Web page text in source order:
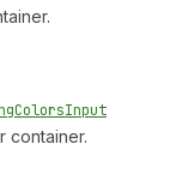
ColorsInput
container.